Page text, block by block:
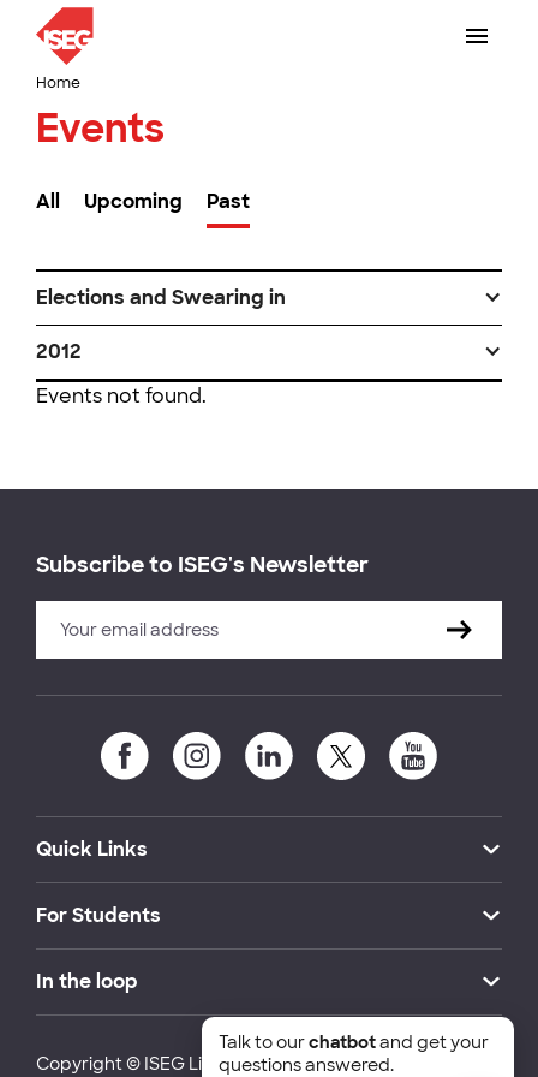
Home
Events
All Upcoming Past
Elections and Swearing in
2012
Events not found.
Subscribe to ISEG's Newsletter
Quick Links
For Students
In the loop
Copyright © ISEG Lisbon School of Economics and
Talk to ourchatbotand get your
questions answered.